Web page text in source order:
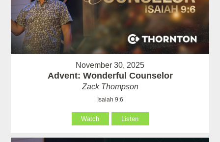
November 30, 2025
Advent: Wonderful Counselor
Zack Thompson
Isaiah 9:6
Watch Listen